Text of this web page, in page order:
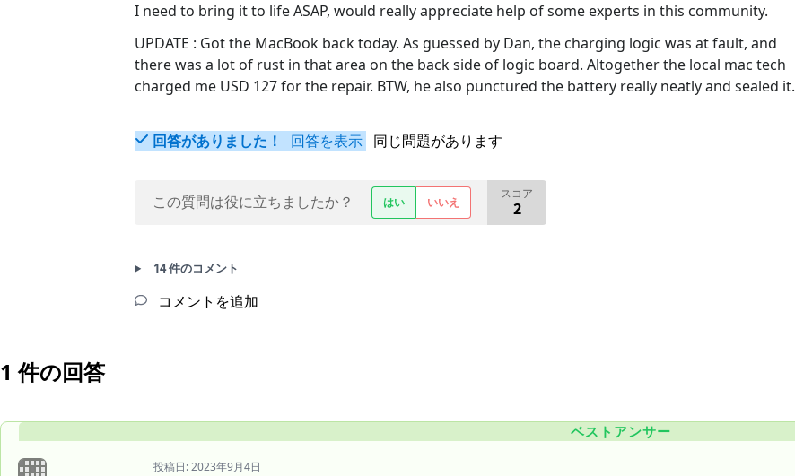
I need to bring it to life ASAP, would really appreciate help of some experts in this community.
UPDATE : Got the MacBook back today. As guessed by Dan, the charging logic was at fault, and
there was a lot of rust in that area on the back side of logic board. Altogether the local mac tech
charged me USD 127 for the repair. BTW, he also punctured the battery really neatly and sealed it.
回答がありました！ 回答を表示 同じ問題があります
この質問は役に立ちましたか？ はい いいえ
スコア
2
14 件のコメント
コメントを追加
1 件の回答
ベストアンサー
投稿日:2023年9月4日